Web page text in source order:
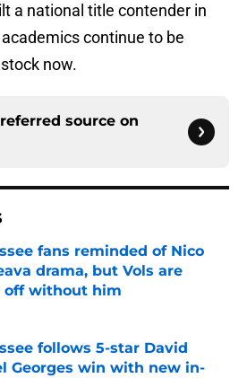
a national title contender in
continue to be
now.
source on
fans reminded of Nico
drama, but Vols are
off without him
by on Invalid Date
follows 5-star David
Georges win with new in-